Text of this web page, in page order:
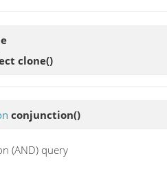
clone()
conjunction()
(AND) query